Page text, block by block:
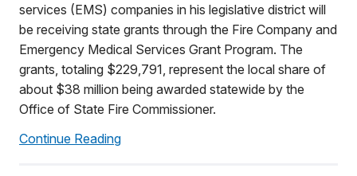
services (EMS) companies in his legislative district will
be receiving state grants through the Fire Company and
Emergency Medical Services Grant Program. The
grants, totaling $229,791, represent the local share of
about $38 million being awarded statewide by the
Office of State Fire Commissioner.
Continue Reading